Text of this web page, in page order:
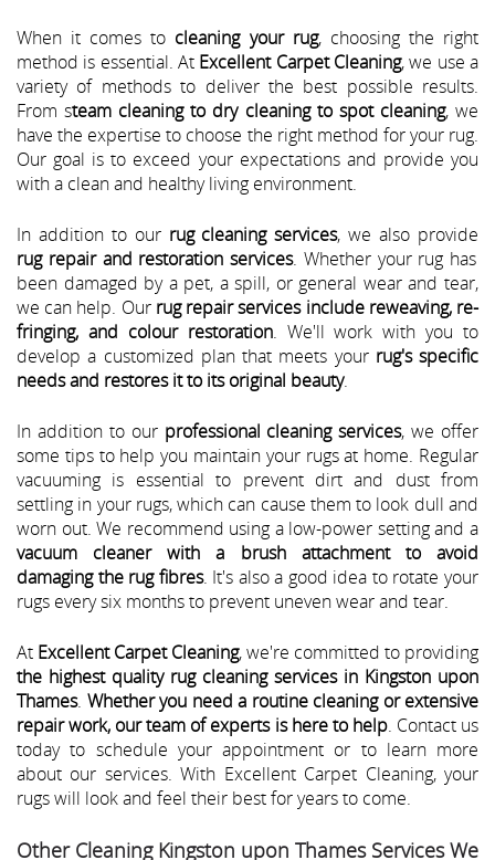
When it comes to cleaning your rug, choosing the right
method is essential. At Excellent Carpet Cleaning, we use a
variety of methods to deliver the best possible results.
From steam cleaning to dry cleaning to spot cleaning, we
have the expertise to choose the right method for your rug.
Our goal is to exceed your expectations and provide you
with a clean and healthy living environment.
In addition to our rug cleaning services, we also provide
rug repair and restoration services. Whether your rug has
been damaged by a pet, a spill, or general wear and tear,
we can help. Our rug repair services include reweaving, re-
fringing, and colour restoration. We'll work with you to
develop a customized plan that meets your rug's specific
needs and restores it to its original beauty.
In addition to our professional cleaning services, we offer
some tips to help you maintain your rugs at home. Regular
vacuuming is essential to prevent dirt and dust from
settling in your rugs, which can cause them to look dull and
worn out. We recommend using a low-power setting and a
vacuum cleaner with a brush attachment to avoid
damaging the rug fibres. It's also a good idea to rotate your
rugs every six months to prevent uneven wear and tear.
At Excellent Carpet Cleaning, we're committed to providing
the highest quality rug cleaning services in Kingston upon
Thames. Whether you need a routine cleaning or extensive
repair work, our team of experts is here to help. Contact us
today to schedule your appointment or to learn more
about our services. With Excellent Carpet Cleaning, your
rugs will look and feel their best for years to come.
Other Cleaning Kingston upon Thames Services We